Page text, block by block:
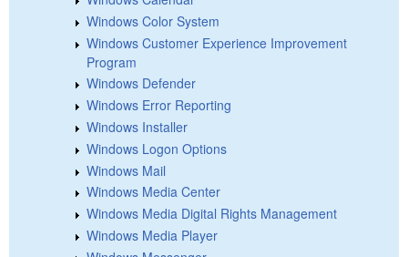
Windows Color System
Windows Customer Experience Improvement
Program
Windows Defender
Windows Error Reporting
Windows Installer
Windows Logon Options
Windows Mail
Windows Media Center
Windows Media Digital Rights Management
Windows Media Player